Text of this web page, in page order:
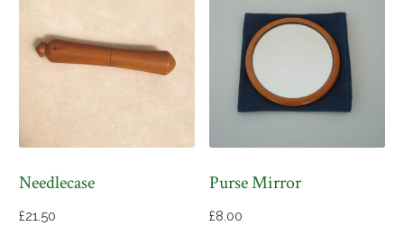
Needlecase
£21.50
Purse Mirror
£8.00